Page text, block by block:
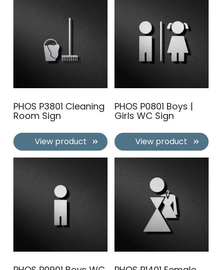
PHOS P3801 Cleaning
Room Sign
View product
PHOS P0801 Boys |
Girls WC Sign
View product